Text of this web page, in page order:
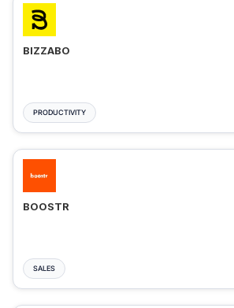
BIZZABO
PRODUCTIVITY
BOOSTR
SALES